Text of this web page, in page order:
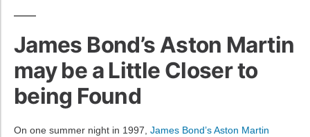
James Bond’s Aston Martin
may be a Little Closer to
being Found
On one summer night in 1997, James Bond’s Aston Martin